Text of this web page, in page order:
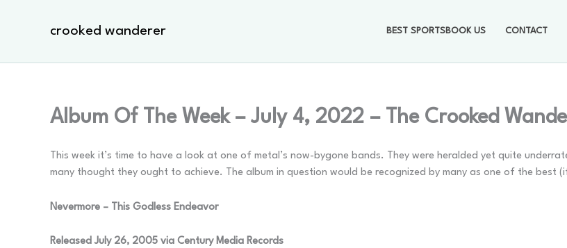
crooked wanderer BEST SPORTSBOOK US CONTACT
Album Of The Week – July 4, 2022 – The Crooked
This week it’s time to have a look at one of metal’s now-bygone bands. They were heralded yet quite
many thought they ought to achieve. The album in question would be recognized by many as one of the best
Nevermore – This Godless Endeavor
Released July 26, 2005 via Century Media Records